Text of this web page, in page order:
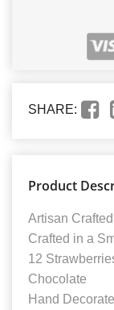
SHARE:
Product
Artisan
Crafted in a
12
Chocolate
Hand